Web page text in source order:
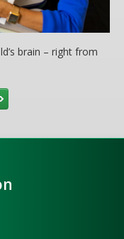
brain – right from